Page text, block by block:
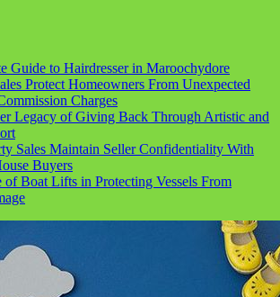
Guide to Hairdresser in Maroochydore
Protect Homeowners From Unexpected
Charges
Legacy of Giving Back Through Artistic and
Sales Maintain Seller Confidentiality With
Buyers
of Boat Lifts in Protecting Vessels From